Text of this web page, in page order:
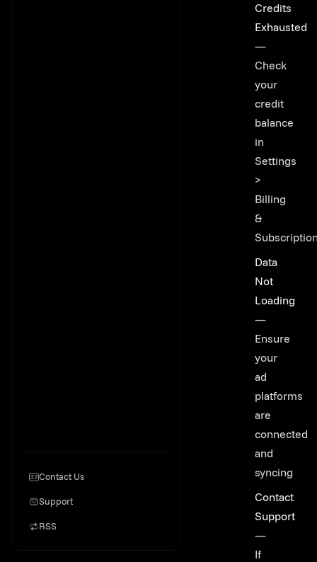
Contact Us
Support
RSS
Credits
Exhausted
—
Check
your
credit
balance
in
Settings
>
Billing
&
Data
Not
Loading
—
Ensure
your
ad
platforms
are
connected
and
syncing
Contact
Support
—
If